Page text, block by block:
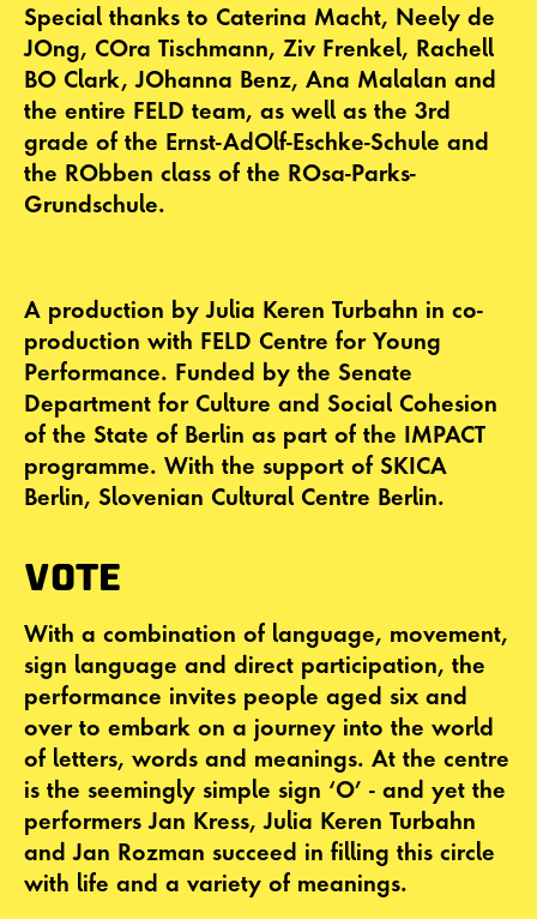
Special thanks to Caterina Macht, Neely de
JOng, COra Tischmann, Ziv Frenkel, Rachell
BO Clark, JOhanna Benz, Ana Malalan and
the entire FELD team, as well as the 3rd
grade of the Ernst-AdOlf-Eschke-Schule and
the RObben class of the ROsa-Parks-
Grundschule.
A production by Julia Keren Turbahn in co-
production with FELD Centre for Young
Performance. Funded by the Senate
Department for Culture and Social Cohesion
of the State of Berlin as part of the IMPACT
programme. With the support of SKICA
Berlin, Slovenian Cultural Centre Berlin.
VOTE
With a combination of language, movement,
sign language and direct participation, the
performance invites people aged six and
over to embark on a journey into the world
of letters, words and meanings. At the centre
is the seemingly simple sign ‘O’ - and yet the
performers Jan Kress, Julia Keren Turbahn
and Jan Rozman succeed in filling this circle
with life and a variety of meanings.